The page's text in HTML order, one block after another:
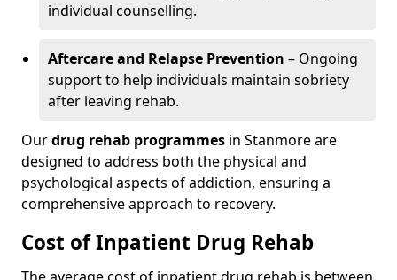
individual counselling.
Aftercare and Relapse Prevention – Ongoing
support to help individuals maintain sobriety
after leaving rehab.
Ourdrug rehab programmes in Stanmore are
designed to address both the physical and
psychological aspects of addiction, ensuring a
comprehensive approach to recovery.
Cost of Inpatient Drug Rehab